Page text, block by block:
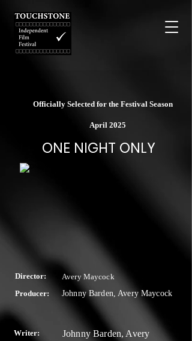
Officially Selected for the Festival Season
April 2025
ONE NIGHT ONLY
Director:
Avery Maycock
Producer:
Johnny Barden, Avery Maycock
Writer:
Johnny Barden, Avery